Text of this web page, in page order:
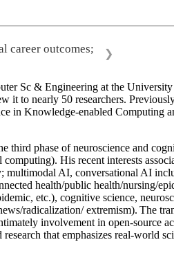
career outcomes;
❯
Sc & Engineering at the
to nearly 50 researchers.
in Knowledge-enabled Computing
phase of neuroscience and
His recent interests
AI, conversational AI
health/public health/nursing/
etc.), cognitive science,
radicalization/ extremism). The
involvement in open-source
that emphasizes real-world